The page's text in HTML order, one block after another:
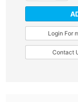
Login For
Contact